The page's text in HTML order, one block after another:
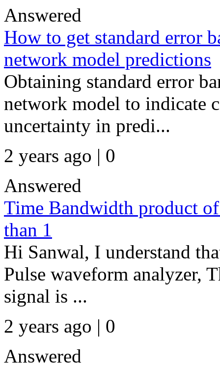
Answered
How to get standard error
network model predictions
Obtaining standard error
network model to indicate
uncertainty in predi...
2 years ago | 0
Answered
Time Bandwidth product
than 1
Hi Sanwal, I understand
Pulse waveform analyzer,
signal is ...
2 years ago | 0
Answered